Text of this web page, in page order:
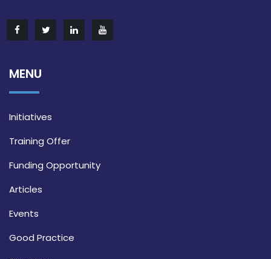
MENU
Initiatives
Training Offer
Funding Opportunity
Articles
Events
Good Practice